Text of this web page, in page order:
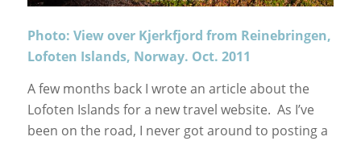
Photo: View over Kjerkfjord from Reinebringen,
Lofoten Islands, Norway. Oct. 2011
A few months back I wrote an article about the
Lofoten Islands for a new travel website. As I’ve
been on the road, I never got around to posting a